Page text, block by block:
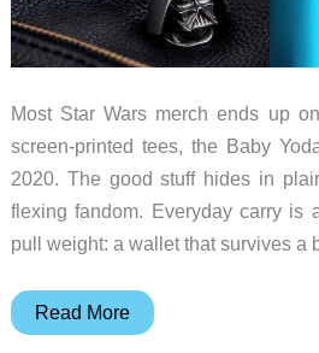
Most Star Wars merch ends up
screen-printed tees, the Baby
2020. The good stuff hides in
flexing fandom. Everyday carry is
pull weight: a wallet that survives a
The
Read More